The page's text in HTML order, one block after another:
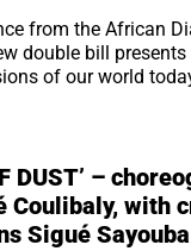
from the African
double bill
of our world
DUST’ –
Coulibaly, with
Sigué Sayouba